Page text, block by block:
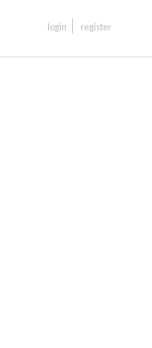
login register